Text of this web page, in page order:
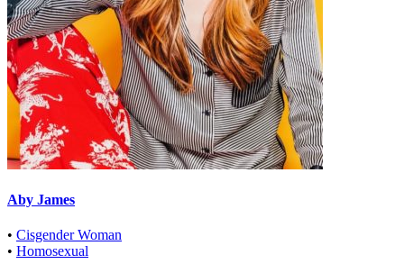
Aby James
• Cisgender Woman
• Homosexual